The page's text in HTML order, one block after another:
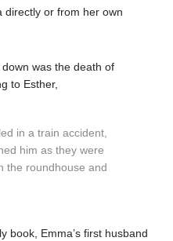
directly or from her own
was the death of
to Esther,
in a train accident,
him as they were
the roundhouse and
book, Emma’s first husband